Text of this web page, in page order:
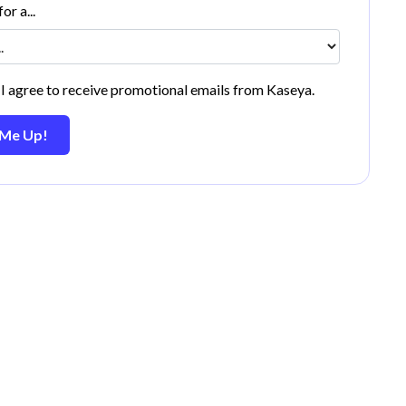
a...
I agree to receive promotional emails from Kaseya.
Up!